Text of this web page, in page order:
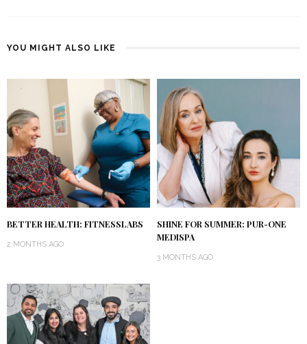
YOU MIGHT ALSO LIKE
BETTER HEALTH: FITNESSLABS
2 MONTHS AGO
SHINE FOR SUMMER: PUR-ONE
MEDISPA
3 MONTHS AGO